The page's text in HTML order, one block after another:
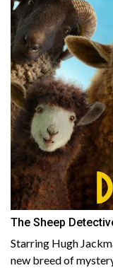
The Sheep
Starring Hugh
new breed of